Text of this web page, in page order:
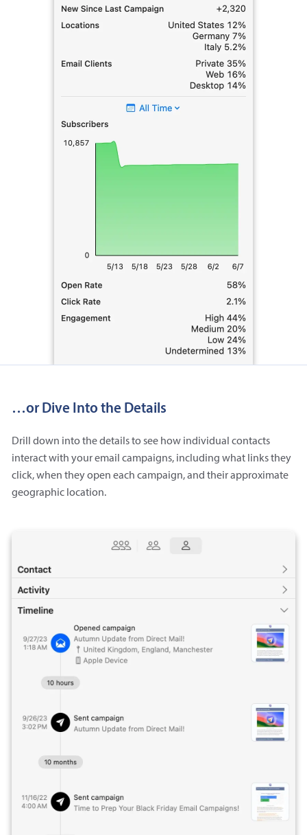
…or Dive Into the Details
Drill down into the details to see how individual contacts
interact with your email campaigns, including what links they
click, when they open each campaign, and their approximate
geographic location.